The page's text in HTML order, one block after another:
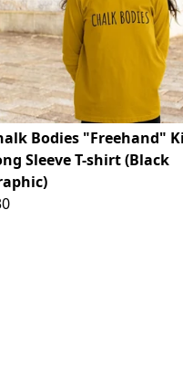
Bodies "Freehand"
Sleeve T-shirt (Black